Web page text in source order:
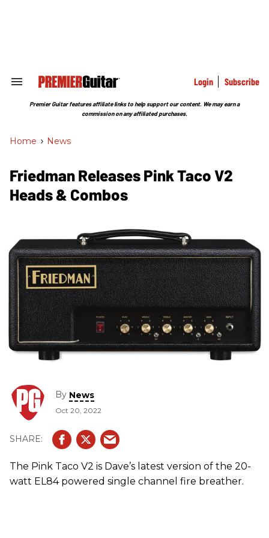
Search
Section
Login Subscribe
Premier Guitar features affiliate links to help support our content. We may earn a
commission on any affiliated purchases.
Home > News
Friedman Releases Pink Taco V2
Heads & Combos
By News
Oct 20, 2022
The Pink Taco V2 is Dave’s latest version of the 20-
watt EL84 powered single channel fire breather.